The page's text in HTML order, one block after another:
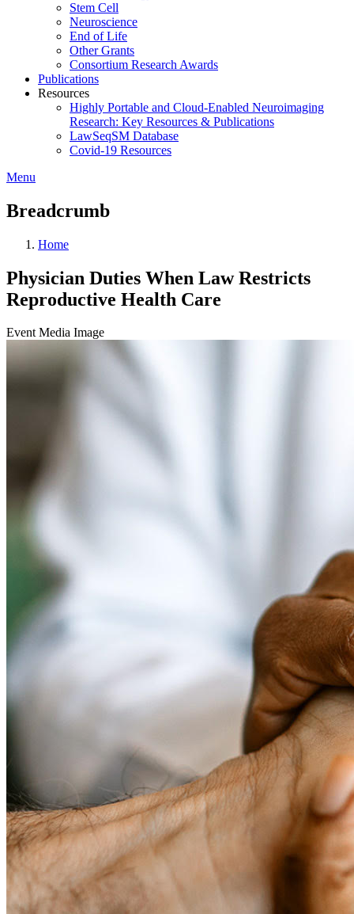
Stem Cell
Neuroscience
End of Life
Other Grants
Consortium Research Awards
Publications
Resources
Highly Portable and Cloud-Enabled Neuroimaging
Research: Key Resources & Publications
LawSeqSM Database
Covid-19 Resources
Menu
Breadcrumb
Home
Physician Duties When Law Restricts
Reproductive Health Care
Event Media Image